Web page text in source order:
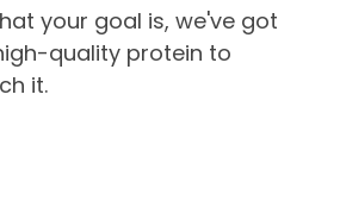
your goal is, we've got
quality protein to
it.